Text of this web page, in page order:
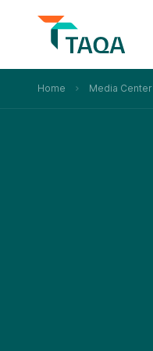
Home Media Center